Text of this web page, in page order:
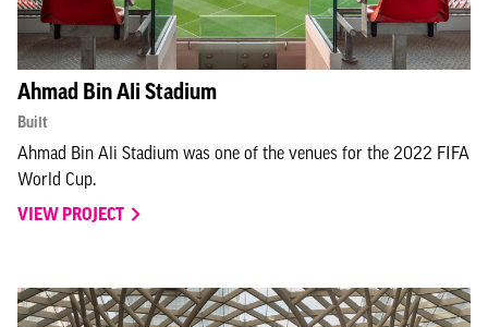
Ahmad Bin Ali Stadium
Built
Ahmad Bin Ali Stadium was one of the venues for the 2022 FIFA
World Cup.
VIEW PROJECT